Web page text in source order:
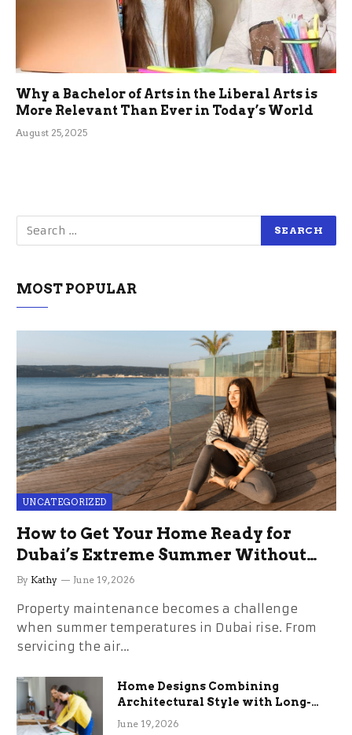
Why a Bachelor of Arts in the Liberal Arts is
More Relevant Than Ever in Today’s World
August 25, 2025
MOST POPULAR
UNCATEGORIZED
How to Get Your Home Ready for
Dubai’s Extreme Summer Without
the Stress
By Kathy June 19, 2026
Property maintenance becomes a challenge
when summer temperatures in Dubai rise. From
servicing the air…
Home Designs Combining
Architectural Style with Long-
Term Functional Benefits
June 19, 2026